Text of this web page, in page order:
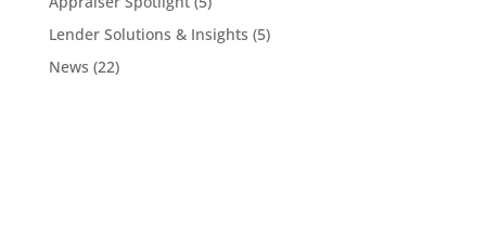
Lender Solutions & Insights (5)
News (22)